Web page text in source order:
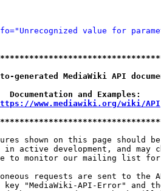
value for
MediaWiki API
and
www.mediawiki.org/wiki/API
shown on this page should
active development, and may
to monitor our mailing list
requests are sent to the
"MediaWiki-API-Error" and